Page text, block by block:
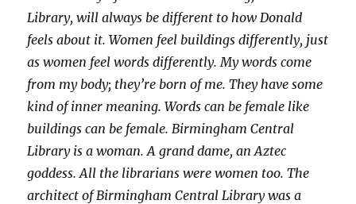
Library, will always be different to how Donald
feels about it. Women feel buildings differently, just
as women feel words differently. My words come
from my body; they’re born of me. They have some
kind of inner meaning. Words can be female like
buildings can be female. Birmingham Central
Library is a woman. A grand dame, an Aztec
goddess. All the librarians were women too. The
architect of Birmingham Central Library was a